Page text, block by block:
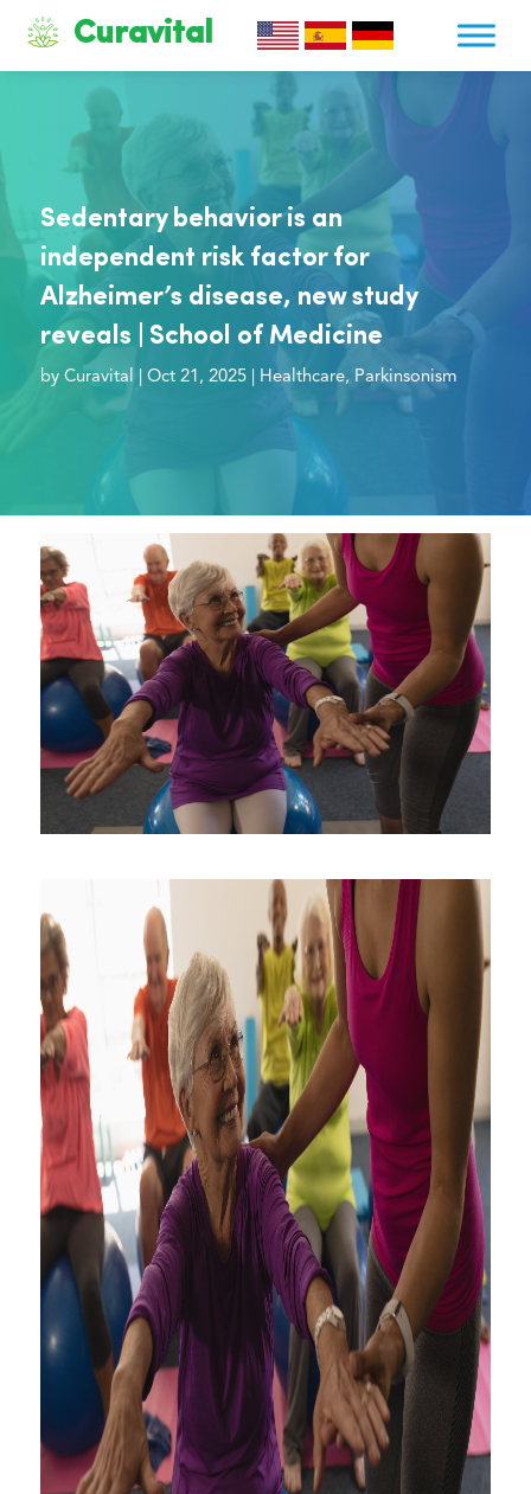
Curavital
Sedentary behavior is an
independent risk factor for
Alzheimer’s disease, new study
reveals | School of Medicine
by Curavital Oct 21, 2025| Healthcare, Parkinsonism